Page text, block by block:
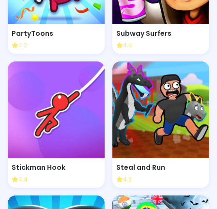
PartyToons
4.2
Subway Surfers
4.4
Stickman Hook
4.4
Steal and Run
4.2